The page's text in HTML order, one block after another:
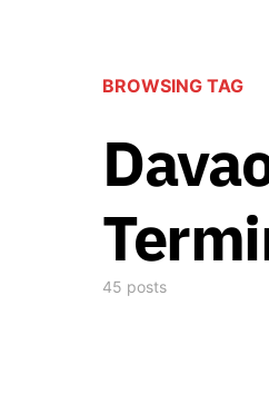
BROWSING TAG
45 posts